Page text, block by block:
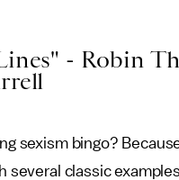
- Robin
sexism bingo?
several classic